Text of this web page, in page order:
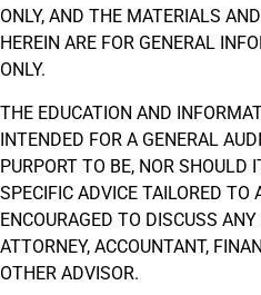
ONLY, AND THE MATERIALS
HEREIN ARE FOR GENERAL
ONLY.
THE EDUCATION AND
INTENDED FOR A GENERAL
PURPORT TO BE, NOR SHOULD
SPECIFIC ADVICE TAILORED TO
ENCOURAGED TO DISCUSS
ATTORNEY, ACCOUNTANT,
OTHER ADVISOR.